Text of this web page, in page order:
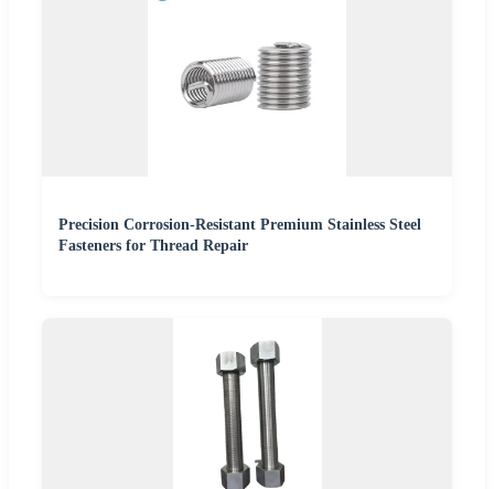
Precision Corrosion-Resistant Premium Stainless Steel
Fasteners for Thread Repair